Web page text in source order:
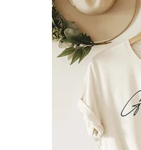
-Tear Away Label